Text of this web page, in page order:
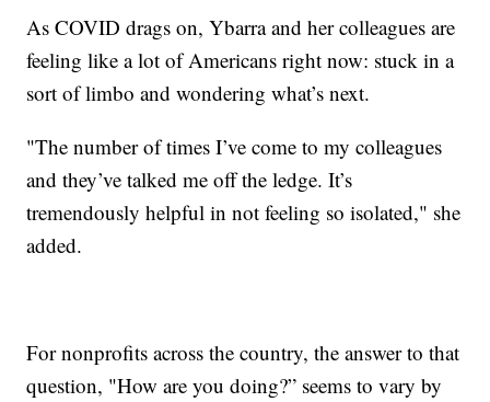
As COVID drags on, Ybarra and her colleagues are
feeling like a lot of Americans right now: stuck in a
sort of limbo and wondering what’s next.
"The number of times I’ve come to my colleagues
and they’ve talked me off the ledge. It’s
tremendously helpful in not feeling so isolated," she
added.
For nonprofits across the country, the answer to that
question, "How are you doing?” seems to vary by